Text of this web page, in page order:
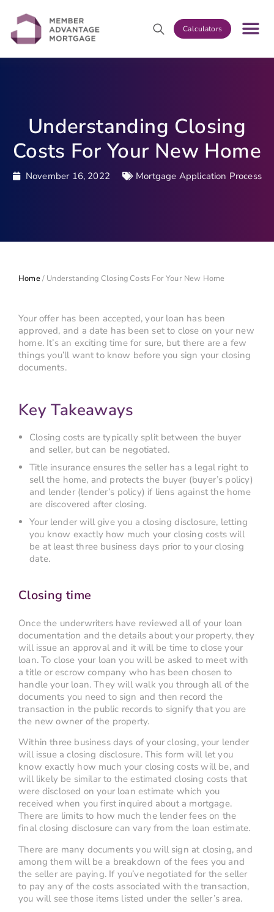
Calculators
Understanding Closing
Costs For Your New Home
November 16, 2022 Mortgage Application Process
Home/ Understanding Closing Costs For Your New Home
Your offer has been accepted, your loan has been
approved, and a date has been set to close on your new
home. It’s an exciting time for sure, but there are a few
things you’ll want to know before you sign your closing
documents.
Key Takeaways
Closing costs are typically split between the buyer
and seller, but can be negotiated.
Title insurance ensures the seller has a legal right to
sell the home, and protects the buyer (buyer’s policy)
and lender (lender’s policy) if liens against the home
are discovered after closing.
Your lender will give you a closing disclosure, letting
you know exactly how much your closing costs will
be at least three business days prior to your closing
date.
Closing time
Once the underwriters have reviewed all of your loan
documentation and the details about your property, they
will issue an approval and it will be time to close your
loan. To close your loan you will be asked to meet with
a title or escrow company who has been chosen to
handle your loan. They will walk you through all of the
documents you need to sign and then record the
transaction in the public records to signify that you are
the new owner of the property.
Within three business days of your closing, your lender
will issue a closing disclosure. This form will let you
know exactly how much your closing costs will be, and
will likely be similar to the estimated closing costs that
were disclosed on your loan estimate which you
received when you first inquired about a mortgage.
There are limits to how much the lender fees on the
final closing disclosure can vary from the loan estimate.
There are many documents you will sign at closing, and
among them will be a breakdown of the fees you and
the seller are paying. If you’ve negotiated for the seller
to pay any of the costs associated with the transaction,
you will see those items listed under the seller’s area.